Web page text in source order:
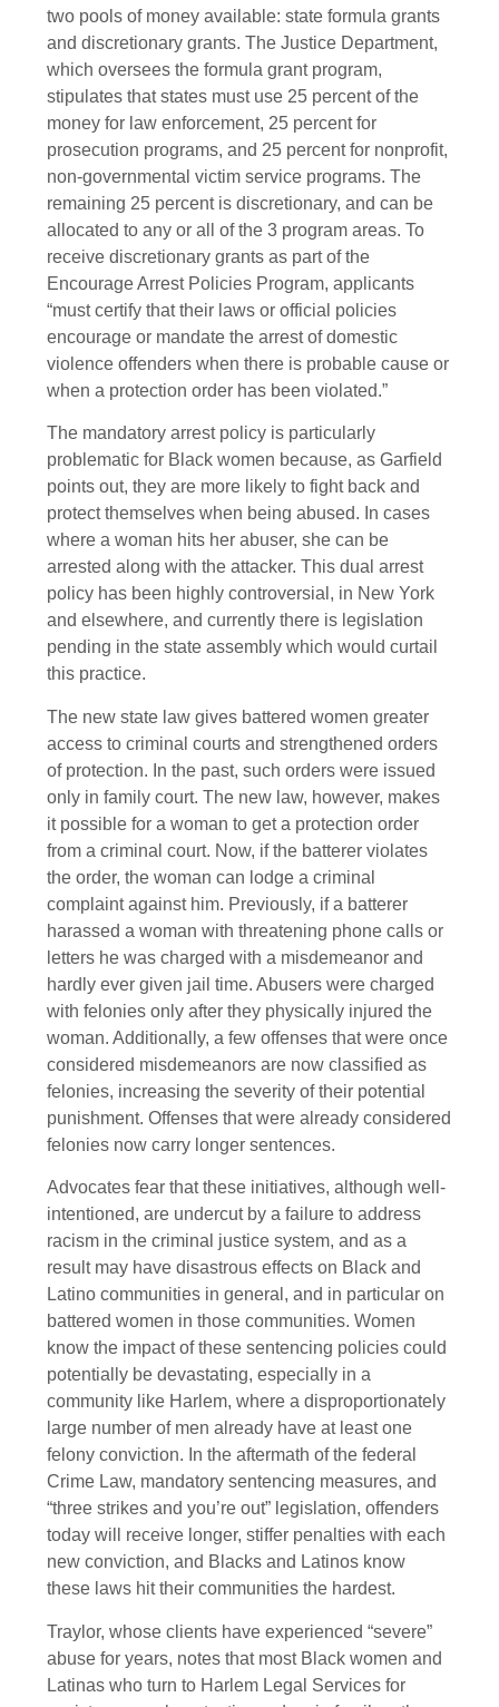
two pools of money available: state formula grants
and discretionary grants. The Justice Department,
which oversees the formula grant program,
stipulates that states must use 25 percent of the
money for law enforcement, 25 percent for
prosecution programs, and 25 percent for nonprofit,
non-governmental victim service programs. The
remaining 25 percent is discretionary, and can be
allocated to any or all of the 3 program areas. To
receive discretionary grants as part of the
Encourage Arrest Policies Program, applicants
“must certify that their laws or official policies
encourage or mandate the arrest of domestic
violence offenders when there is probable cause or
when a protection order has been violated.”
The mandatory arrest policy is particularly
problematic for Black women because, as Garfield
points out, they are more likely to fight back and
protect themselves when being abused. In cases
where a woman hits her abuser, she can be
arrested along with the attacker. This dual arrest
policy has been highly controversial, in New York
and elsewhere, and currently there is legislation
pending in the state assembly which would curtail
this practice.
The new state law gives battered women greater
access to criminal courts and strengthened orders
of protection. In the past, such orders were issued
only in family court. The new law, however, makes
it possible for a woman to get a protection order
from a criminal court. Now, if the batterer violates
the order, the woman can lodge a criminal
complaint against him. Previously, if a batterer
harassed a woman with threatening phone calls or
letters he was charged with a misdemeanor and
hardly ever given jail time. Abusers were charged
with felonies only after they physically injured the
woman. Additionally, a few offenses that were once
considered misdemeanors are now classified as
felonies, increasing the severity of their potential
punishment. Offenses that were already considered
felonies now carry longer sentences.
Advocates fear that these initiatives, although well-
intentioned, are undercut by a failure to address
racism in the criminal justice system, and as a
result may have disastrous effects on Black and
Latino communities in general, and in particular on
battered women in those communities. Women
know the impact of these sentencing policies could
potentially be devastating, especially in a
community like Harlem, where a disproportionately
large number of men already have at least one
felony conviction. In the aftermath of the federal
Crime Law, mandatory sentencing measures, and
“three strikes and you’re out” legislation, offenders
today will receive longer, stiffer penalties with each
new conviction, and Blacks and Latinos know
these laws hit their communities the hardest.
Traylor, whose clients have experienced “severe”
abuse for years, notes that most Black women and
Latinas who turn to Harlem Legal Services for